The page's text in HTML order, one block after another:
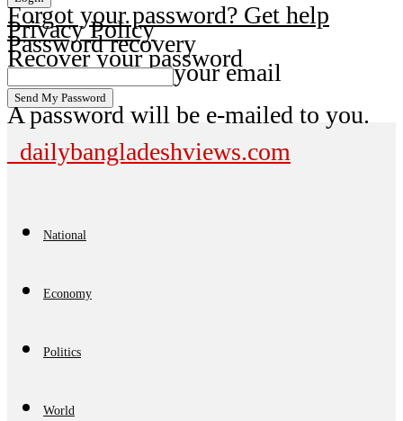
Forgot your password? Get help
Privacy Policy
Password recovery
Recover your password
your email
A password will be e-mailed to you.
dailybangladeshviews.com
National
Economy
Politics
World